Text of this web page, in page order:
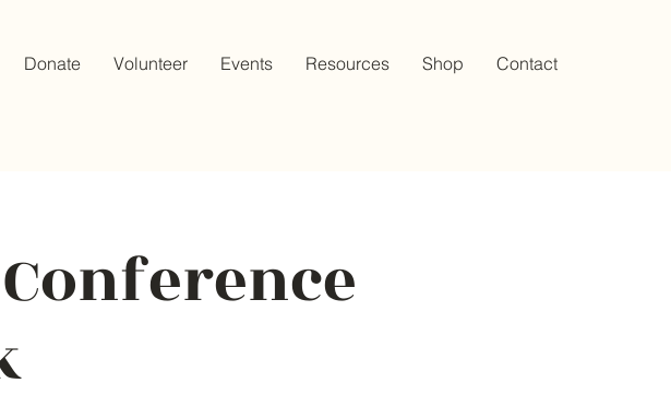
Donate Volunteer Events Resources Shop Contact